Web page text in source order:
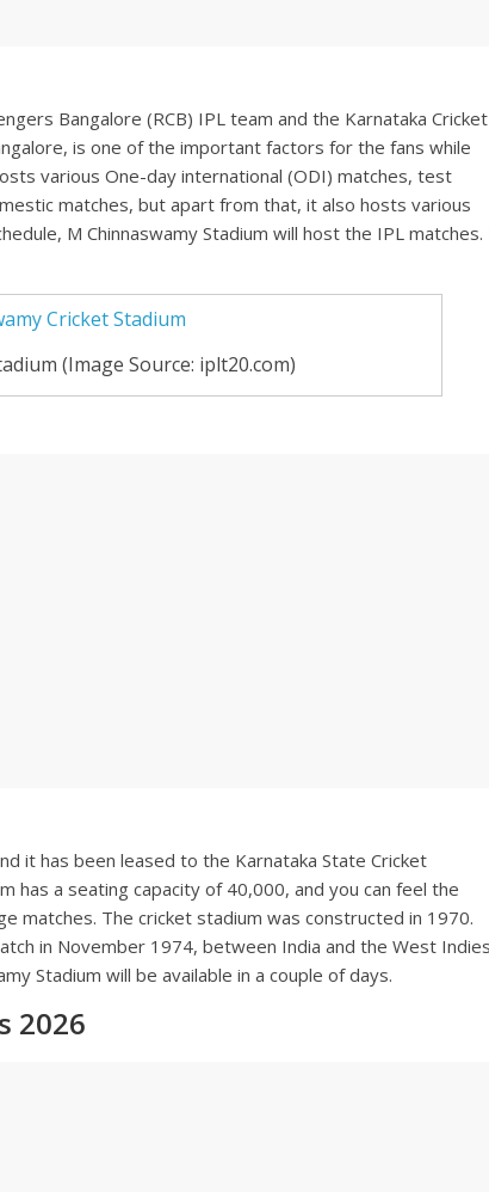
Bangalore (RCB) IPL team and the Karnataka Cricket
is one of the important factors for the fans while
various One-day international (ODI) matches, test
matches, but apart from that, it also hosts various
M Chinnaswamy Stadium will host the IPL
(Image Source: iplt20.com)
it has been leased to the Karnataka State Cricket
has a seating capacity of 40,000, and you can feel the
matches. The cricket stadium was constructed in 1970.
in November 1974, between India and the West
Stadium will be available in a couple of days.
2026